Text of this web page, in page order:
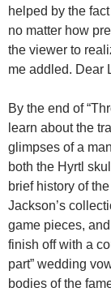
helped by the
no matter how
the viewer to
me addled. Dear
By the end of
learn about the
glimpses of a
both the Hyrtl
brief history of
Jackson’s
game pieces,
finish off with a
part” wedding
bodies of the